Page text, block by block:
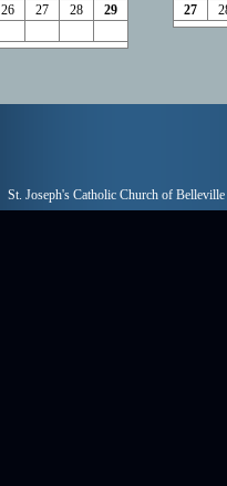
26 27 28
29
27
St. Joseph's Catholic Church of